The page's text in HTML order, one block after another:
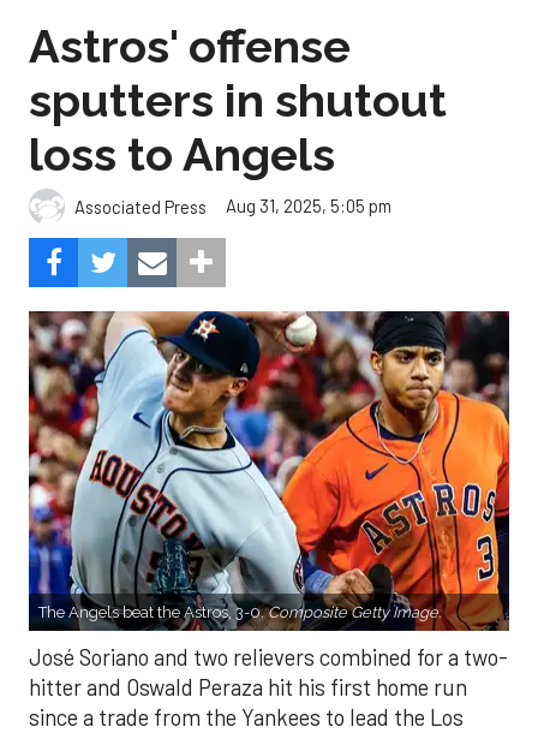
Astros' offense
sputters in shutout
loss to Angels
Associated Press Aug 31, 2025, 5:05 pm
The Angels beat the Astros, 3-0.Composite Getty Image.
José Soriano and two relievers combined for a two-
hitter and Oswald Peraza hit his first home run
since a trade from the Yankees to lead the Los